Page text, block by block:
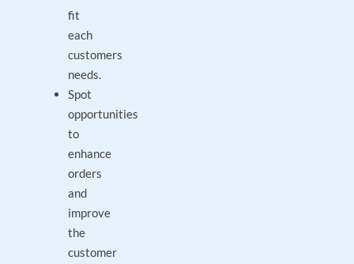
fit
each
customers
needs.
Spot
opportunities
to
enhance
orders
and
improve
the
customer